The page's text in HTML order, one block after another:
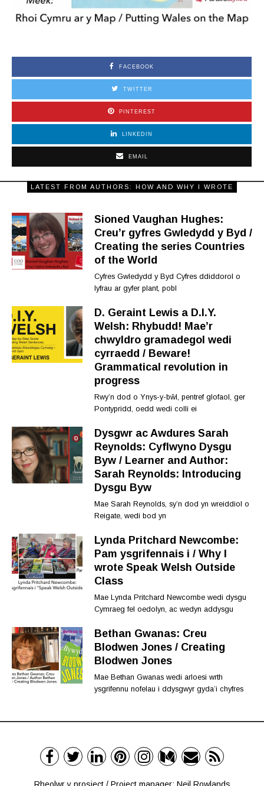
FACEBOOK
TWITTER
PINTEREST
LINKEDIN
EMAIL
LATEST FROM AUTHORS: HOW AND WHY I WROTE
Sioned Vaughan Hughes:
Creu’r gyfres Gwledydd y Byd /
Creating the series Countries
of the World
Cyfres Gwledydd y Byd Cyfres ddiddorol o
lyfrau ar gyfer plant, pobl
D. Geraint Lewis a D.I.Y.
Welsh: Rhybudd! Mae’r
chwyldro gramadegol wedi
cyrraedd / Beware!
Grammatical revolution in
progress
Rwy’n dod o Ynys-y-bŵl, pentref glofaol, ger
Pontypridd, oedd wedi colli ei
Dysgwr ac Awdures Sarah
Reynolds: Cyflwyno Dysgu
Byw / Learner and Author:
Sarah Reynolds: Introducing
Dysgu Byw
Mae Sarah Reynolds, sy’n dod yn wreiddiol o
Reigate, wedi bod yn
Lynda Pritchard Newcombe:
Pam ysgrifennais i / Why I
wrote Speak Welsh Outside
Class
Mae Lynda Pritchard Newcombe wedi dysgu
Cymraeg fel oedolyn, ac wedyn addysgu
Bethan Gwanas: Creu
Blodwen Jones / Creating
Blodwen Jones
Mae Bethan Gwanas wedi arloesi wrth
ysgrifennu nofelau i ddysgwyr gyda’i chyfres